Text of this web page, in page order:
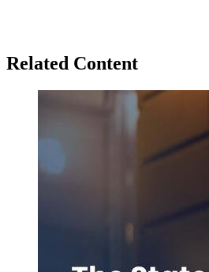
Related Content